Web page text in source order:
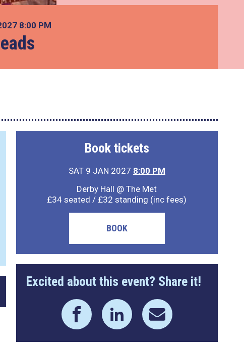
8:00 PM
Book tickets
SAT 9 JAN 2027 8:00 PM
Derby Hall @ The Met
£34 seated / £32 standing (inc fees)
BOOK
Excited about this event? Share it!